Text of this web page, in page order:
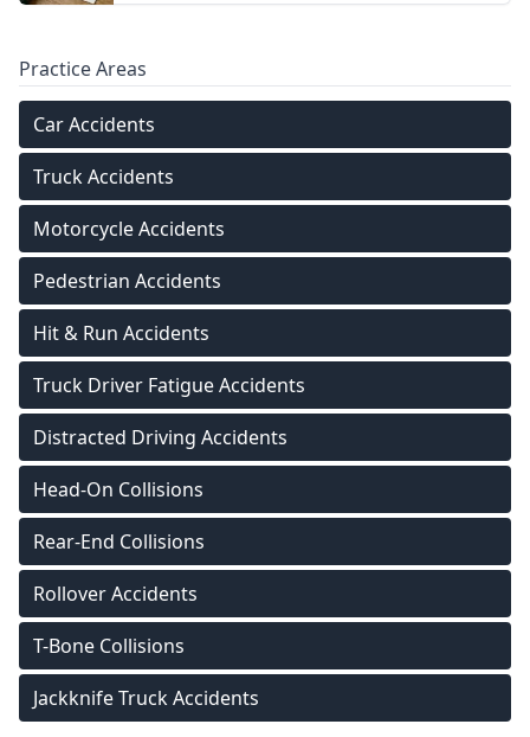
Practice Areas
Car Accidents
Truck Accidents
Motorcycle Accidents
Pedestrian Accidents
Hit & Run Accidents
Truck Driver Fatigue Accidents
Distracted Driving Accidents
Head-On Collisions
Rear-End Collisions
Rollover Accidents
T-Bone Collisions
Jackknife Truck Accidents